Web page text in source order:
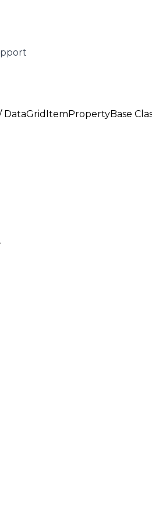
DataGridItemPropertyBase